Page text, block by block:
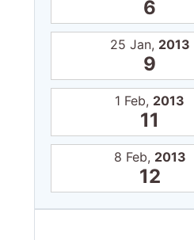
6
25 Jan, 2013
9
1 Feb, 2013
11
8 Feb, 2013
12